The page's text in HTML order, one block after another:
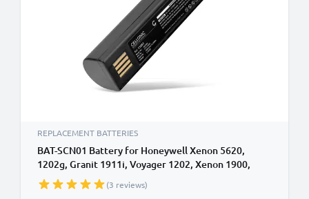
REPLACEMENT BATTERIES
BAT-SCN01 Battery for Honeywell Xenon 5620,
1202g, Granit 1911i, Voyager 1202, Xenon 1900,
1902, 3820, 3820i, Xenon 4820, 4820i, Xenon 6320
Barcode Scanner - 3400mAh
(3 reviews)